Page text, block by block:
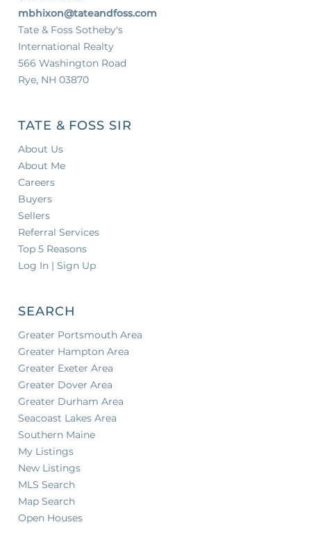
mbhixon@tateandfoss.com
Tate & Foss Sotheby's
International Realty
566 Washington Road
Rye, NH 03870
TATE & FOSS SIR
About Us
About Me
Careers
Buyers
Sellers
Referral Services
Top 5 Reasons
Log In | Sign Up
SEARCH
Greater Portsmouth Area
Greater Hampton Area
Greater Exeter Area
Greater Dover Area
Greater Durham Area
Seacoast Lakes Area
Southern Maine
My Listings
New Listings
MLS Search
Map Search
Open Houses